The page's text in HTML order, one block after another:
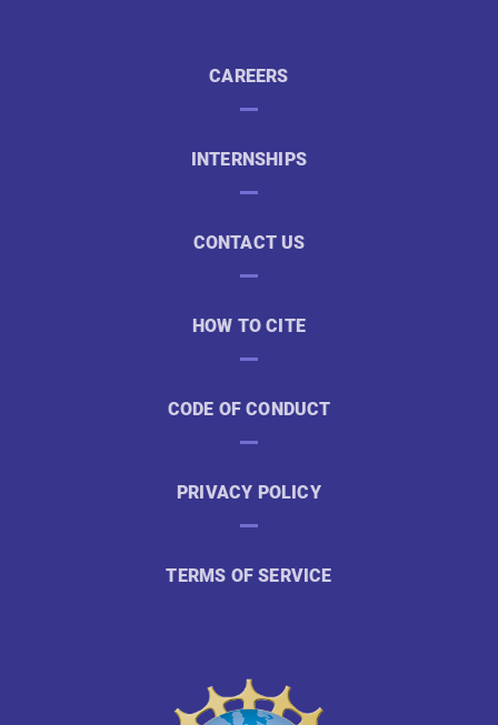
CAREERS
INTERNSHIPS
CONTACT US
HOW TO CITE
CODE OF CONDUCT
PRIVACY POLICY
TERMS OF SERVICE